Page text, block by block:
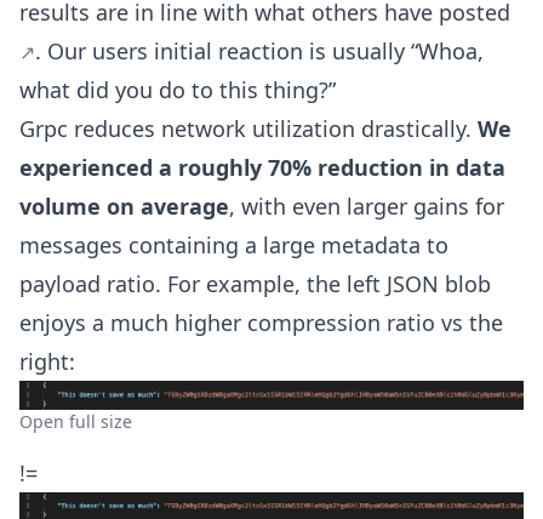
results are in line with what others have posted
. Our users initial reaction is usually “Whoa,
what did you do to this thing?”
Grpc reduces network utilization drastically. We
experienced a roughly 70% reduction in data
volume on average, with even larger gains for
messages containing a large metadata to
payload ratio. For example, the left JSON blob
enjoys a much higher compression ratio vs the
right:
Open full size
!=